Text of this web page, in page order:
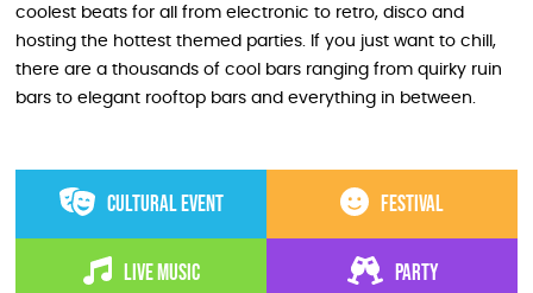
coolest beats for all from electronic to retro, disco and
hosting the hottest themed parties. If you just want to chill,
there are a thousands of cool bars ranging from quirky ruin
bars to elegant rooftop bars and everything in between.
Cultural event Festival
Live music Party